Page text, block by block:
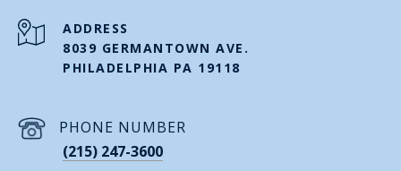
ADDRESS
8039 GERMANTOWN AVE.
PHILADELPHIA PA 19118
PHONE NUMBER
(215) 247-3600